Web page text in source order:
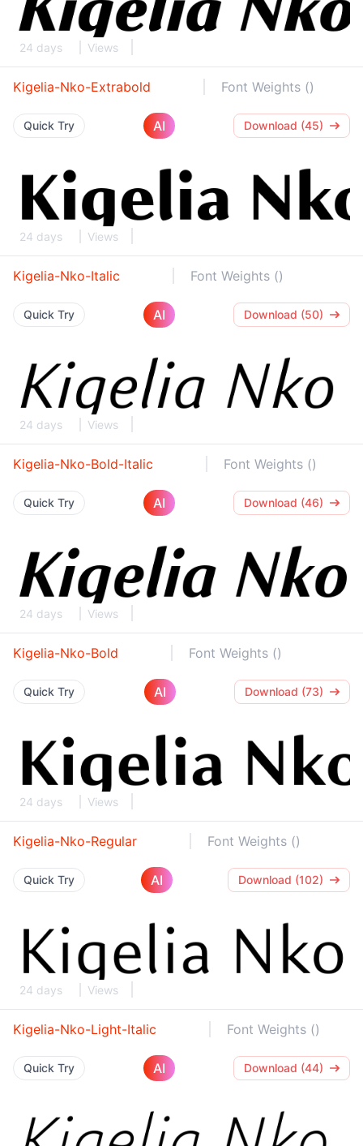
24 days Views
Kigelia-Nko-Extrabold Font Weights ()
Quick Try AI Download (45)
24 days Views
Kigelia-Nko-Italic Font Weights ()
Quick Try AI Download (50)
24 days Views
Kigelia-Nko-Bold-Italic Font Weights ()
Quick Try AI Download (46)
24 days Views
Kigelia-Nko-Bold Font Weights ()
Quick Try AI Download (73)
24 days Views
Kigelia-Nko-Regular Font Weights ()
Quick Try AI Download (102)
24 days Views
Kigelia-Nko-Light-Italic Font Weights ()
Quick Try AI Download (44)